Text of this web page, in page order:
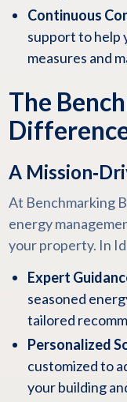
Continuous
support to help
measures and
The
A
At Benchmarking
energy
your property. In
Expert
seasoned
tailored
Personalized
customized to
your building